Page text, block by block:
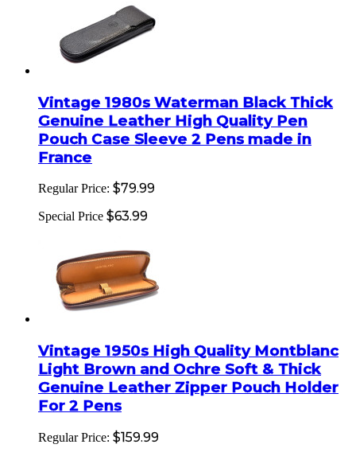
Vintage 1980s Waterman Black Thick
Genuine Leather High Quality Pen
Pouch Case Sleeve 2 Pens made in
France
Regular Price: $79.99
Special Price $63.99
Vintage 1950s High Quality Montblanc
Light Brown and Ochre Soft & Thick
Genuine Leather Zipper Pouch Holder
For 2 Pens
Regular Price: $159.99